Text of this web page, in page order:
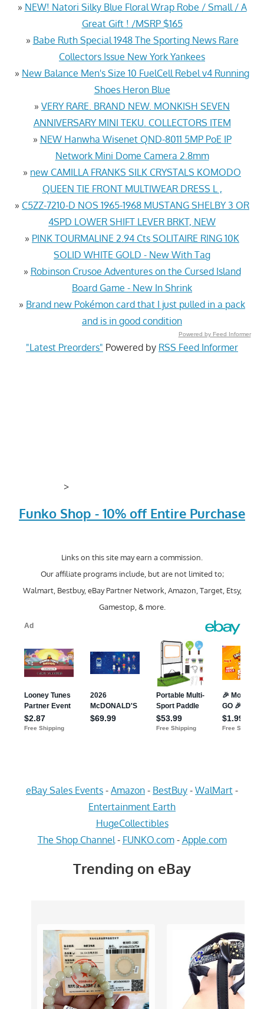
» NEW! Natori Silky Blue Floral Wrap Robe / Small / A
Great Gift ! /MSRP $165
» Babe Ruth Special 1948 The Sporting News Rare
Collectors Issue New York Yankees
» New Balance Men's Size 10 FuelCell Rebel v4 Running
Shoes Heron Blue
» VERY RARE. BRAND NEW. MONKISH SEVEN
ANNIVERSARY MINI TEKU. COLLECTORS ITEM
» NEW Hanwha Wisenet QND-8011 5MP PoE IP
Network Mini Dome Camera 2.8mm
» new CAMILLA FRANKS SILK CRYSTALS KOMODO
QUEEN TIE FRONT MULTIWEAR DRESS L ,
» C5ZZ-7210-D NOS 1965-1968 MUSTANG SHELBY 3 OR
4SPD LOWER SHIFT LEVER BRKT, NEW
» PINK TOURMALINE 2.94 Cts SOLITAIRE RING 10K
SOLID WHITE GOLD - New With Tag
» Robinson Crusoe Adventures on the Cursed Island
Board Game - New In Shrink
» Brand new Pokémon card that I just pulled in a pack
and is in good condition
Powered by Feed Informer
"Latest Preorders" Powered by RSS Feed Informer
>
Funko Shop - 10% off Entire Purchase
Links on this site may earn a commission.
Our affiliate programs include, but are not limited to;
Walmart, Bestbuy, eBay Partner Network, Amazon, Target, Etsy,
Gamestop, & more.
eBay Sales Events - Amazon - BestBuy - WalMart -
Entertainment Earth
HugeCollectibles
The Shop Channel - FUNKO.com- Apple.com
Trending on eBay